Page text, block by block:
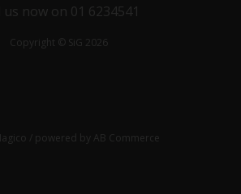
us now on 01 6234541
Copyright © SiG 2026
/ powered by AB Commerce